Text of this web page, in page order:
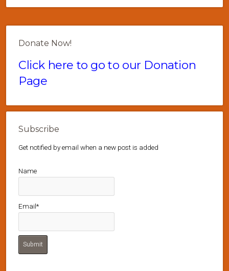
Donate Now!
Click here to go to our Donation
Page
Subscribe
Get notified by email when a new post is added
Name
Email*